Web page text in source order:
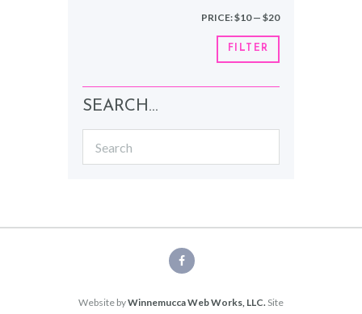
Min
price
Max
price
FILTER
PRICE:$10— $20
SEARCH…
Website byWinnemucca Web Works, LLC. Site